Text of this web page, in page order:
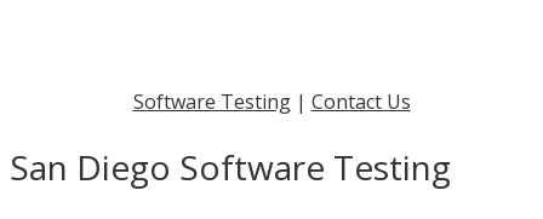
Software Testing| Contact Us
San Diego Software Testing